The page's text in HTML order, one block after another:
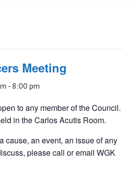
Meeting
- 8:00 pm
to any member of the Council.
in the Carlos Acutis Room.
cause, an event, an issue of any
please call or email WGK